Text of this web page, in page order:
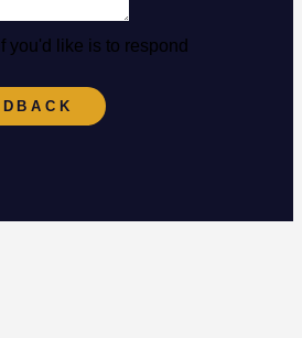
you'd like is to respond